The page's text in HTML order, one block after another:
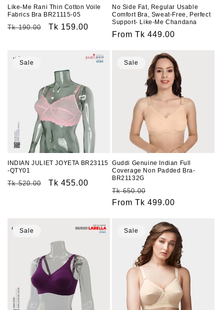
Like-Me Rani Thin Cotton Voile
Fabrics Bra BR21115-05
Regular
Tk 190.00
Sale
Tk 159.00
No Side Fat, Regular Usable
Comfort Bra, Sweat-Free, Perfect
Support- Like-Me Chandana
Regular
From Tk 449.00
Sale
INDIAN JULIET JOYETA BR23115
-QTY01
Regular
Tk 520.00
Sale
Tk 455.00
Sale
Guddi Genuine Indian Full
Coverage Non Padded Bra-
BR21132G
Regular
price
Tk 650.00
price
From Tk 499.00
Sale Sale